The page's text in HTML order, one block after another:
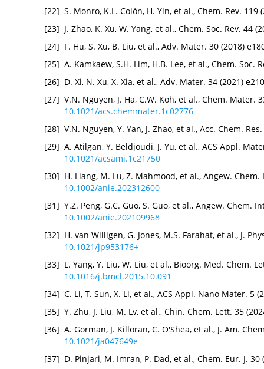
[22] S. Monro, K.L. Colón, H. Yin, et al., Chem. Rev. 119
[23] J. Zhao, K. Xu, W. Yang, et al., Chem. Soc. Rev. 44
[24] F. Hu, S. Xu, B. Liu, et al., Adv. Mater. 30 (2018)
[25] A. Kamkaew, S.H. Lim, H.B. Lee, et al., Chem. Soc.
[26] D. Xi, N. Xu, X. Xia, et al., Adv. Mater. 34 (2021)
[27] V.N. Nguyen, J. Ha, C.W. Koh, et al., Chem. Mater.
10.1021/acs.chemmater.1c02776
[28] V.N. Nguyen, Y. Yan, J. Zhao, et al., Acc. Chem.
[29] A. Atilgan, Y. Beldjoudi, J. Yu, et al., ACS Appl.
10.1021/acsami.1c21750
[30] H. Liang, M. Lu, Z. Mahmood, et al., Angew.
10.1002/anie.202312600
[31] Y.Z. Peng, G.C. Guo, S. Guo, et al., Angew. Chem.
10.1002/anie.202109968
[32] H. van Willigen, G. Jones, M.S. Farahat, et al., J.
10.1021/jp953176+
[33] L. Yang, Y. Liu, W. Liu, et al., Bioorg. Med. Chem.
10.1016/j.bmcl.2015.10.091
[34] C. Li, T. Sun, X. Li, et al., ACS Appl. Nano Mater. 5
[35] Y. Zhu, J. Liu, M. Lv, et al., Chin. Chem. Lett. 35
[36] A. Gorman, J. Killoran, C. O'Shea, et al., J. Am.
10.1021/ja047649e
[37] D. Pinjari, M. Imran, P. Dad, et al., Chem. Eur. J.